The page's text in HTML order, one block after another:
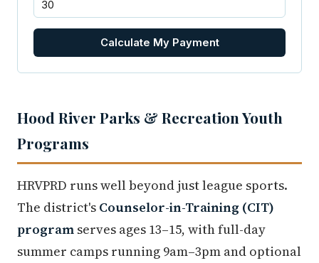
Calculate My Payment
Hood River Parks & Recreation Youth
Programs
HRVPRD runs well beyond just league sports.
The district's Counselor-in-Training (CIT)
program serves ages 13–15, with full-day
summer camps running 9am–3pm and optional